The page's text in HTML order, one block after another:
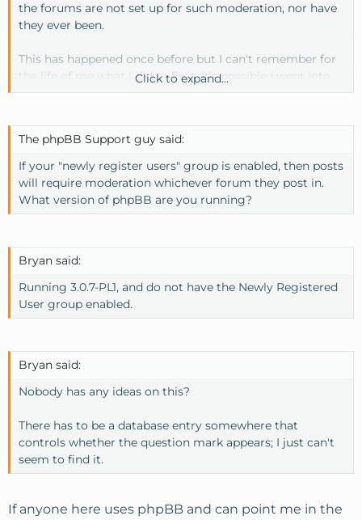
the forums are not set up for such moderation, nor have
they ever been.
This has happened once before but I can't remember for
the life of me what I did to fix it. It's possible I went into
the database and did it from there, but I can't seem to
Also, when logging into the moderation control panel (or
clicking on the question mark), no topics show up...of
course, because there really aren't any topics awaiting
approval.
be appreciated.
Click to expand...
The phpBB Support guy said:
If your "newly register users" group is enabled, then posts
will require moderation whichever forum they post in.
What version of phpBB are you running?
Bryan said:
Running 3.0.7-PL1, and do not have the Newly Registered
User group enabled.
Bryan said:
Nobody has any ideas on this?
There has to be a database entry somewhere that
controls whether the question mark appears; I just can't
seem to find it.
If anyone here uses phpBB and can point me in the